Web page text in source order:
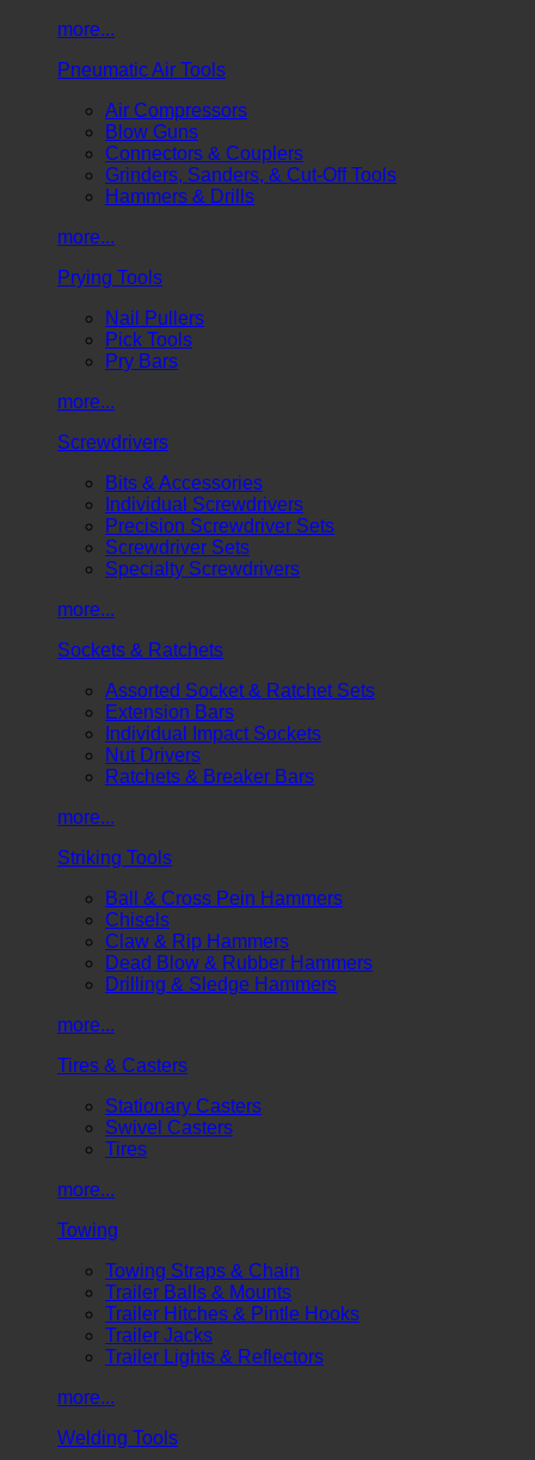
more...
Pneumatic Air Tools
Air Compressors
Blow Guns
Connectors & Couplers
Grinders, Sanders, & Cut-Off Tools
Hammers & Drills
more...
Prying Tools
Nail Pullers
Pick Tools
Pry Bars
more...
Screwdrivers
Bits & Accessories
Individual Screwdrivers
Precision Screwdriver Sets
Screwdriver Sets
Specialty Screwdrivers
more...
Sockets & Ratchets
Assorted Socket & Ratchet Sets
Extension Bars
Individual Impact Sockets
Nut Drivers
Ratchets & Breaker Bars
more...
Striking Tools
Ball & Cross Pein Hammers
Chisels
Claw & Rip Hammers
Dead Blow & Rubber Hammers
Drilling & Sledge Hammers
more...
Tires & Casters
Stationary Casters
Swivel Casters
Tires
more...
Towing
Towing Straps & Chain
Trailer Balls & Mounts
Trailer Hitches & Pintle Hooks
Trailer Jacks
Trailer Lights & Reflectors
more...
Welding Tools